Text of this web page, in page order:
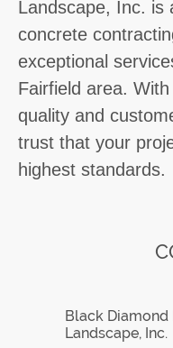
Landscape, Inc. is
concrete
exceptional
Fairfield area.
quality and
trust that your
highest standards.
Black Diamond
Landscape, Inc.